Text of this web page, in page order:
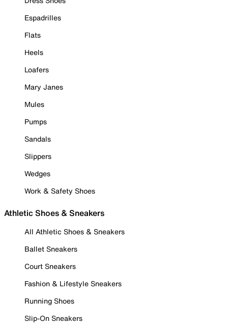
Espadrilles
Flats
Heels
Loafers
Mary Janes
Mules
Pumps
Sandals
Slippers
Wedges
Work & Safety Shoes
Athletic Shoes & Sneakers
All Athletic Shoes & Sneakers
Ballet Sneakers
Court Sneakers
Fashion & Lifestyle Sneakers
Running Shoes
Slip-On Sneakers